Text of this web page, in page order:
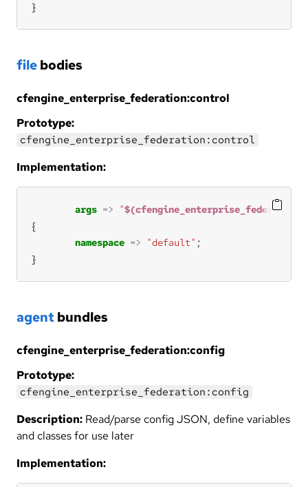
}
file bodies
cfengine_enterprise_federation:control
Prototype:
cfengine_enterprise_federation:control
Implementation:
args => "
namespace => "default"
}
agent bundles
cfengine_enterprise_federation:config
Prototype:
cfengine_enterprise_federation:config
Description: Read/parse config JSON, define variables
and classes for use later
Implementation: